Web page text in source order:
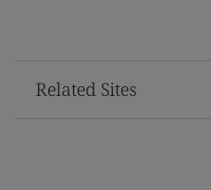
Related Sites